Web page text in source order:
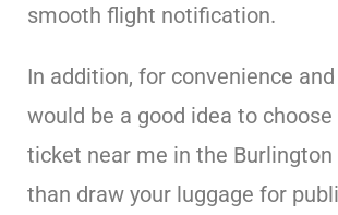
smooth flight notification.
In addition, for convenience
would be a good idea to choose
ticket near me in the
than draw your luggage for